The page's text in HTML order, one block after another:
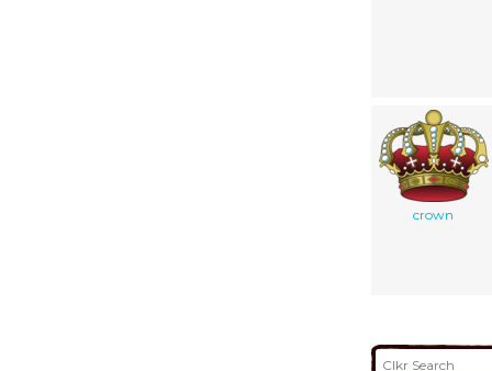
crown